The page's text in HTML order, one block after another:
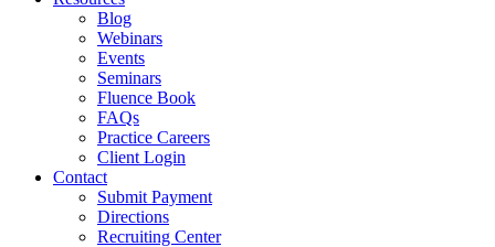
Blog
Webinars
Events
Seminars
Fluence Book
FAQs
Practice Careers
Client Login
Contact
Submit Payment
Directions
Recruiting Center